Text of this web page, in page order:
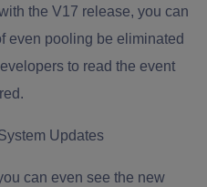
the V17 release, you can
even pooling be eliminated
to read the event
Updates
can even see the new